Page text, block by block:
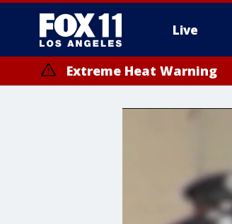
Live
Extreme Heat Warning